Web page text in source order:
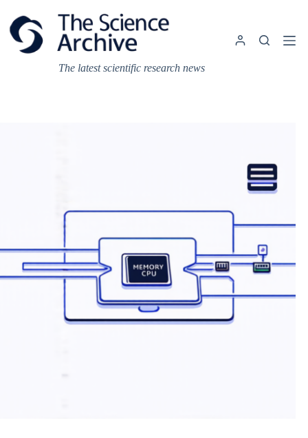
content
The latest scientific research news